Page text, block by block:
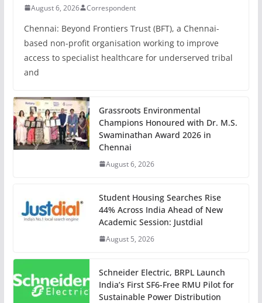
August 6, 2026 Correspondent
Chennai: Beyond Frontiers Trust (BFT), a Chennai-
based non-profit organisation working to improve
access to specialist healthcare for underserved tribal
and
Grassroots Environmental
Champions Honoured with Dr. M.S.
Swaminathan Award 2026 in
Chennai
August 6, 2026
Student Housing Searches Rise
44% Across India Ahead of New
Academic Session: Justdial
August 5, 2026
Schneider Electric, BRPL Launch
India’s First SF6-Free RMU Pilot for
Sustainable Power Distribution